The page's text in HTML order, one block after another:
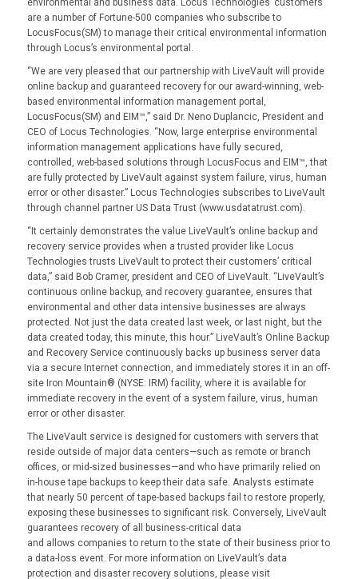
are a number of Fortune-500 companies who subscribe to
LocusFocus(SM) to manage their critical environmental information
through Locus’s environmental portal.
“We are very pleased that our partnership with LiveVault will provide
online backup and guaranteed recovery for our award-winning, web-
based environmental information management portal,
LocusFocus(SM) and EIM™,” said Dr. Neno Duplancic, President and
CEO of Locus Technologies. “Now, large enterprise environmental
information management applications have fully secured,
controlled, web-based solutions through LocusFocus and EIM™, that
are fully protected by LiveVault against system failure, virus, human
error or other disaster.” Locus Technologies subscribes to LiveVault
through channel partner US Data Trust (www.usdatatrust.com).
“It certainly demonstrates the value LiveVault’s online backup and
recovery service provides when a trusted provider like Locus
Technologies trusts LiveVault to protect their customers’ critical
data,” said Bob Cramer, president and CEO of LiveVault. “LiveVault’s
continuous online backup, and recovery guarantee, ensures that
environmental and other data intensive businesses are always
protected. Not just the data created last week, or last night, but the
data created today, this minute, this hour.” LiveVault’s Online Backup
and Recovery Service continuously backs up business server data
via a secure Internet connection, and immediately stores it in an off-
site Iron Mountain® (NYSE: IRM) facility, where it is available for
immediate recovery in the event of a system failure, virus, human
error or other disaster.
The LiveVault service is designed for customers with servers that
reside outside of major data centers—such as remote or branch
offices, or mid-sized businesses—and who have primarily relied on
in-house tape backups to keep their data safe. Analysts estimate
that nearly 50 percent of tape-based backups fail to restore properly,
exposing these businesses to significant risk. Conversely, LiveVault
guarantees recovery of all business-critical data
and allows companies to return to the state of their business prior to
a data-loss event. For more information on LiveVault’s data
protection and disaster recovery solutions, please visit